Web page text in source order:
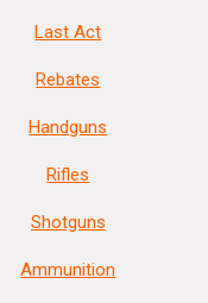
Last Act
Rebates
Handguns
Rifles
Shotguns
Ammunition